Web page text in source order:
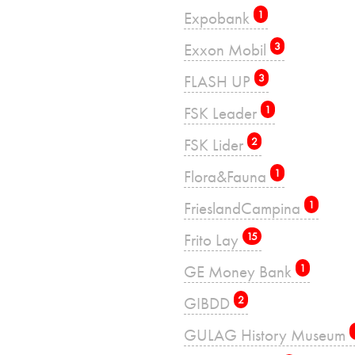
Expobank 1
Exxon Mobil 3
FLASH UP 3
FSK Leader 1
FSK Lider 2
Flora&Fauna 1
FrieslandCampina 1
Frito Lay 15
GE Money Bank 1
GIBDD 2
GULAG History Museum